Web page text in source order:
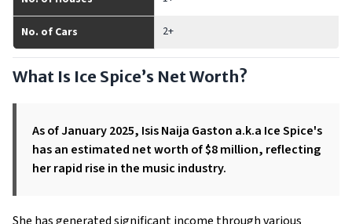
No. of Cars 2+
What Is Ice Spice’s Net Worth?
As of January 2025, Isis Naija Gaston a.k.a Ice Spice's
has an estimated net worth of $8 million, reflecting
her rapid rise in the music industry.